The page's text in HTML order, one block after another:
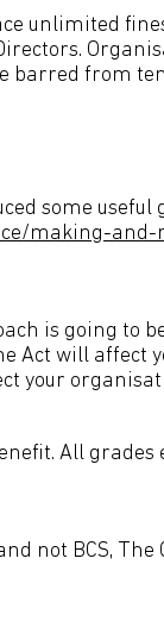
unlimited
barred from
some useful
making-
is going to
Act will affect
your
All grades
not BCS,